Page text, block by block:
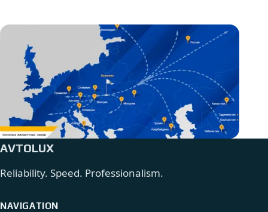
AVTOLUX
Reliability. Speed. Professionalism.
NAVIGATION